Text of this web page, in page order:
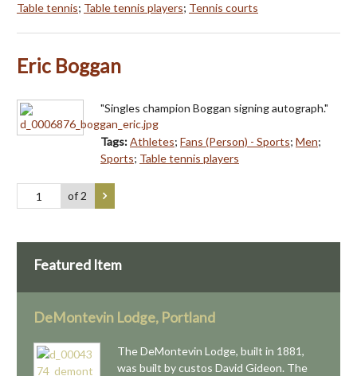
Table tennis; Table tennis players; Tennis courts
Eric Boggan
"Singles champion Boggan signing autograph."
Tags:Athletes; Fans (Person) - Sports; Men;
Sports; Table tennis players
of 2
Featured Item
DeMontevin Lodge, Portland
The DeMontevin Lodge, built in 1881,
was built by custos David Gideon. The